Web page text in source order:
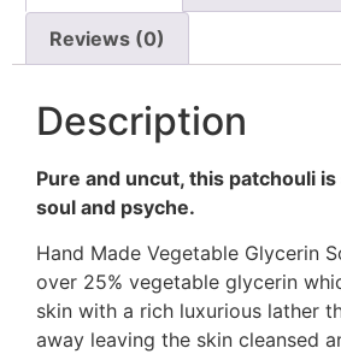
Reviews (0)
Description
Pure and uncut, this patchouli
soul and psyche.
Hand Made Vegetable Glycerin
over 25% vegetable glycerin
skin with a rich luxurious lather
away leaving the skin cleansed